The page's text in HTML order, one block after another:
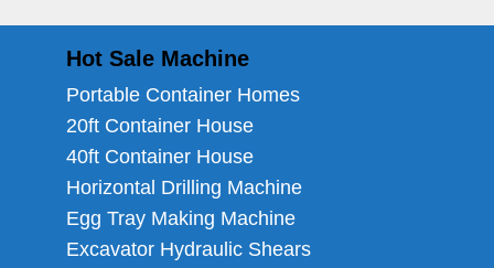
Hot Sale Machine
Portable Container Homes
20ft Container House
40ft Container House
Horizontal Drilling Machine
Egg Tray Making Machine
Excavator Hydraulic Shears